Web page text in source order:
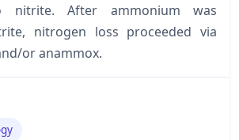
nitrite. After ammonium was
nitrogen loss proceeded via
or anammox.